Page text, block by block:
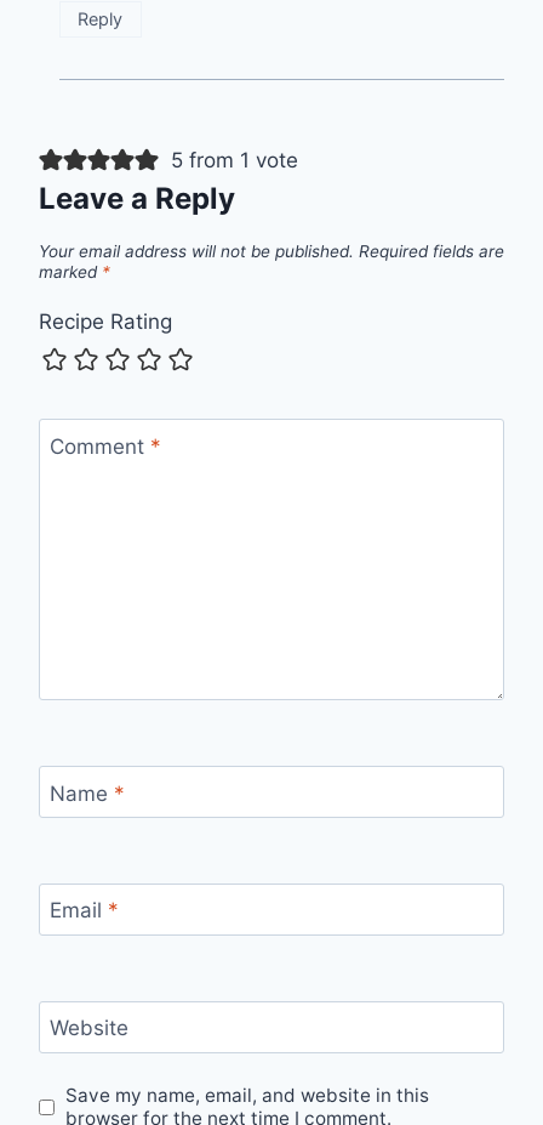
Reply
5 from 1 vote
Leave a Reply
Your email address will not be published. Required fields are
marked *
Recipe Rating
Comment *
Name *
Email *
Website
Save my name, email, and website in this
browser for the next time I comment.